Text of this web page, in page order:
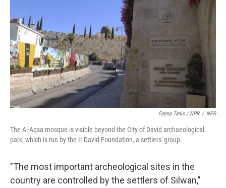
Fatma Tanis / NPR / NPR
The Al-Aqsa mosque is visible beyond the City of David archaeological
park, which is run by the Ir David Foundation, a settlers' group.
"The most important archeological sites in the
country are controlled by the settlers of Silwan,"